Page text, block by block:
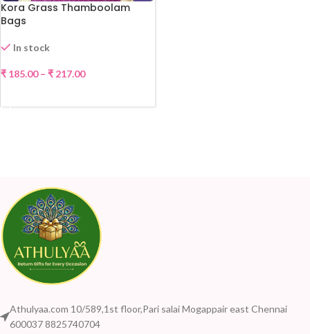
Kora Grass Thamboolam
Bags
In stock
₹ 185.00 – ₹ 217.00
Athulyaa.com 10/589,1st floor,Pari salai Mogappair east Chennai
600037 8825740704